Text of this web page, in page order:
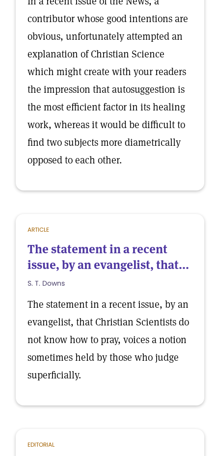
contributor whose good intentions are
obvious, unfortunately attempted an
explanation of Christian Science
which might create with your readers
the impression that autosuggestion is
the most efficient factor in its healing
work, whereas it would be difficult to
find two subjects more diametrically
opposed to each other.
ARTICLE
The statement in a recent
issue, by an evangelist, that...
S. T. Downs
The statement in a recent issue, by an
evangelist, that Christian Scientists do
not know how to pray, voices a notion
sometimes held by those who judge
superficially.
EDITORIAL